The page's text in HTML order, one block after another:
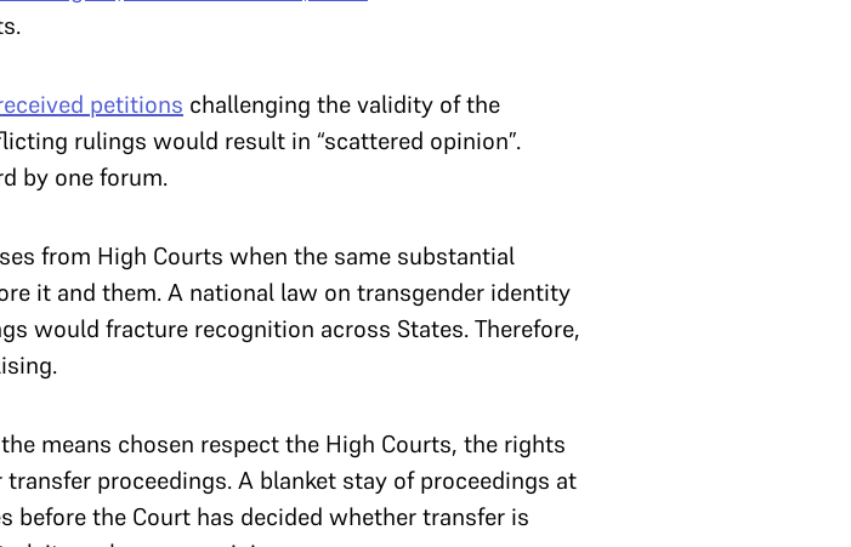
petitions challenging the validity of the
rulings would result in “scattered opinion”.
by one forum.
from High Courts when the same substantial
it and them. A national law on transgender identity
would fracture recognition across States. Therefore,
means chosen respect the High Courts, the rights
proceedings. A blanket stay of proceedings at
before the Court has decided whether transfer is